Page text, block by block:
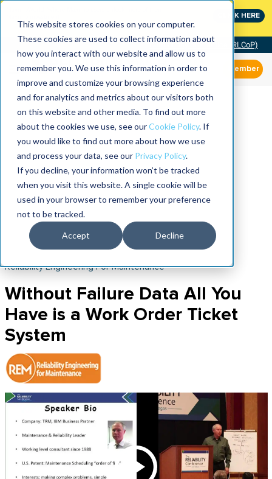
This website stores cookies on your computer.
These cookies are used to collect information about
how you interact with our website and allow us to
remember you. We use this information in order to
improve and customize your browsing experience
and for analytics and metrics about our visitors both
on this website and other media. To find out more
about the cookies we use, see ourCookie Policy. If
you would like to find out more about how we use
and process your data, see our Privacy Policy.
If you decline, your information won’t be tracked
when you visit this website. A single cookie will be
used in your browser to remember your preference
not to be tracked.
Accept Decline
CLICK HERE
Community of Practice (RLCoP)
Member
Reliability Engineering For Maintenance
Without Failure Data All You
Have is a Work Order Ticket
System